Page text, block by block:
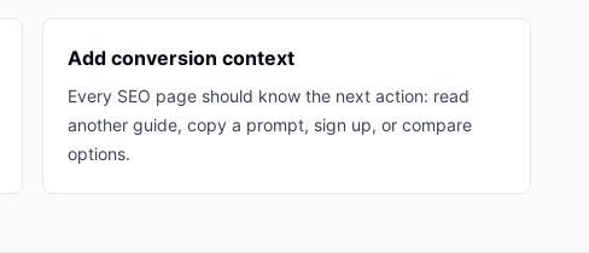
Add conversion context
Every SEO page should know the next action: read
another guide, copy a prompt, sign up, or compare
options.